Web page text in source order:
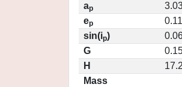
ap
ep
sin(ip)
G
H
Mass